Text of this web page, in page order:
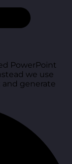
PowerPoint
we use
generate